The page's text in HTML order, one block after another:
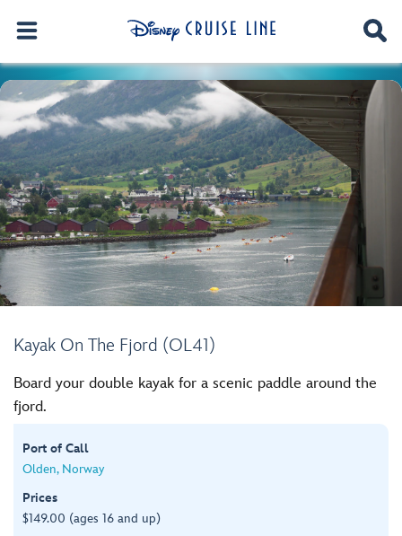
Kayak On The Fjord (OL41)
Board your double kayak for a scenic paddle around the
fjord.
Port of Call
Olden, Norway
Prices
$149.00 (ages 16 and up)